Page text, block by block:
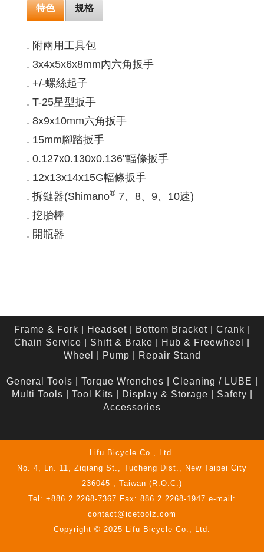
特色 規格
. 附兩用工具包
. 3x4x5x6x8mm內六角扳手
. +/-螺絲起子
. T-25星型扳手
. 8x9x10mm六角扳手
. 15mm腳踏扳手
. 0.127x0.130x0.136"輻條扳手
. 12x13x14x15G輻條扳手
. 拆鏈器(Shimano® 7、8、9、10速)
. 挖胎棒
. 開瓶器
Frame & Fork Headset| Bottom Bracket| Crank
Chain Service
Shift & Brake Hub & Freewheel
Wheel
Pump Repair Stand
General Tools Torque Wrenches Cleaning / LUBE
Multi Tools
Tool Kits Display & Storage Safety
Accessories
Lifu Bicycle Co., Ltd.
No. 4, Ln. 11, Ziqiang St., Tucheng Dist., New Taipei City
236045 , Taiwan (R.O.C.)
Tel: +886 2.2268-7367 Fax: 886 2.2268-1947 e-mail:
contact@icetoolz.com
Copyright © 2025 Lifu Bicycle Co., Ltd.